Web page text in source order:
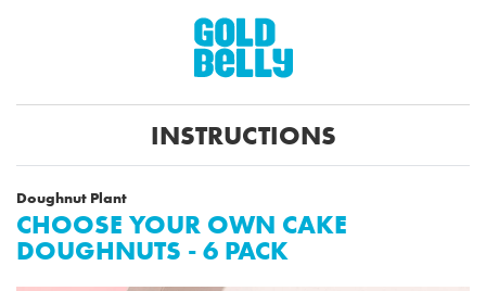
INSTRUCTIONS
Doughnut Plant
CHOOSE YOUR OWN CAKE
DOUGHNUTS - 6 PACK